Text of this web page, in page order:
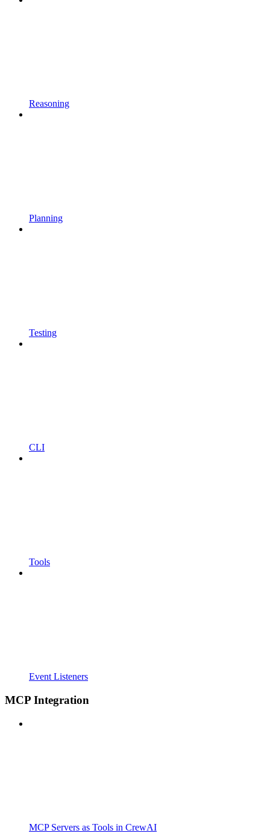
Reasoning
Planning
Testing
CLI
Tools
Event Listeners
MCP Integration
MCP Servers as Tools in CrewAI